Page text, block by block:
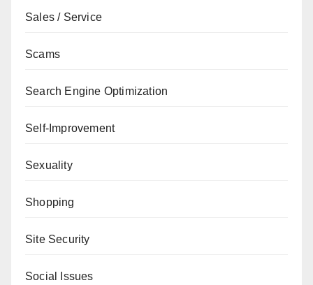
Sales / Service
Scams
Search Engine Optimization
Self-Improvement
Sexuality
Shopping
Site Security
Social Issues